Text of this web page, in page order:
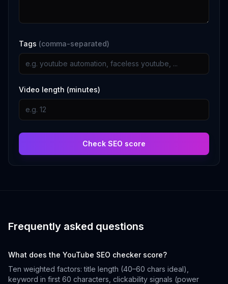
Tags (comma-separated)
Video length (minutes)
Check SEO score
Frequently asked questions
What does the YouTube SEO checker score?
Ten weighted factors: title length (40–60 chars ideal),
keyword in first 60 characters, clickability signals (power